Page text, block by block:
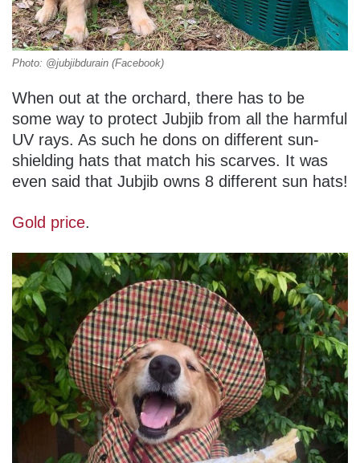
Photo: @jubjibdurain (Facebook)
When out at the orchard, there has to be
some way to protect Jubjib from all the harmful
UV rays. As such he dons on different sun-
shielding hats that match his scarves. It was
even said that Jubjib owns 8 different sun hats!
Gold price.